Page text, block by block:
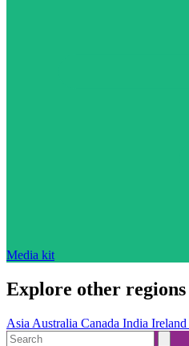
Media kit
Explore other regions
Asia Australia Canada India Ireland